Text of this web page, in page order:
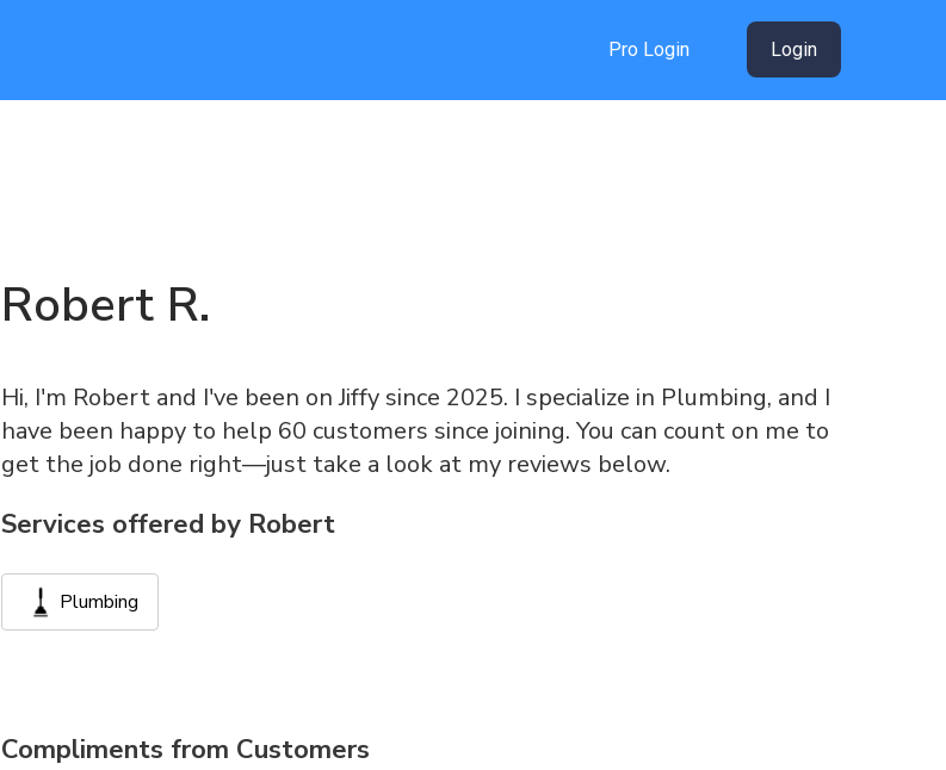
Pro Login Login
Robert R.
Hi, I'm Robert and I've been on Jiffy since 2025. I specialize in Plumbing, and I
have been happy to help 60 customers since joining. You can count on me to
get the job done right—just take a look at my reviews below.
Services offered by Robert
Plumbing
Compliments from Customers